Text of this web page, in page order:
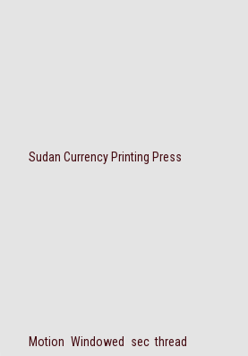
Sudan Currency Printing Press
Motion Windowed sec thread